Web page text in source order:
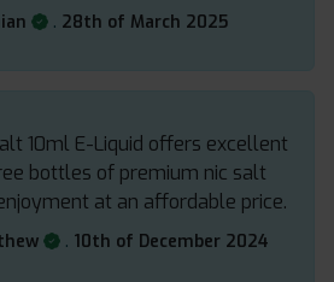
. 28th of March 2025
10ml E-Liquid offers excellent
bottles of premium nic salt
at an affordable price.
. 10th of December 2024